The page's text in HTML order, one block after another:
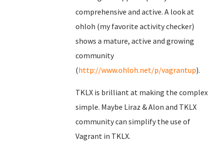
comprehensive and active. A look at
ohloh (my favorite activity checker)
shows a mature, active and growing
community
(http://www.ohloh.net/p/vagrantup).
TKLX is brilliant at making the complex
simple. Maybe Liraz & Alon and TKLX
community can simplify the use of
Vagrant in TKLX.